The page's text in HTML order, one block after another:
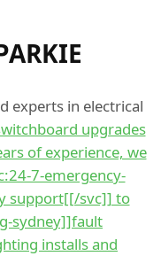
experts in electrical
upgrades
of experience, we
7-emergency-
support[[/svc]] to
sydney]]fault
installs and